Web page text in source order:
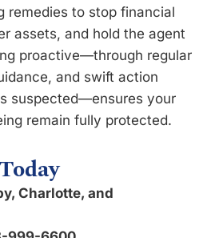
remedies to stop financial
assets, and hold the agent
proactive—through regular
and swift action
suspected—ensures your
remain fully protected.
Charlotte, and